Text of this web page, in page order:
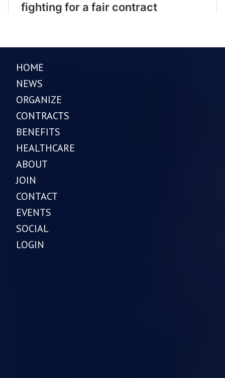
HOME
NEWS
ORGANIZE
CONTRACTS
BENEFITS
HEALTHCARE
ABOUT
JOIN
CONTACT
EVENTS
SOCIAL
LOGIN